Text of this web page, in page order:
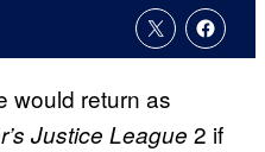
would return as
Justice League 2 if